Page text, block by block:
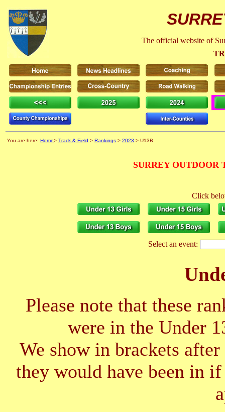
The official website of
You are here: Home> Track & Field > Rankings > 2023 > U13B
SURREY
Click
Select an event:
Please note that these
were in the Under
We show in brackets
they would have been in